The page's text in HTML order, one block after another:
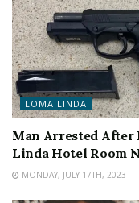
LOMA LINDA
Man Arrested After
Linda Hotel Room
MONDAY, JULY 17TH, 2023